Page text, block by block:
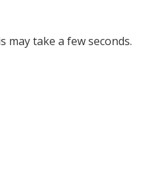
may take a few seconds.